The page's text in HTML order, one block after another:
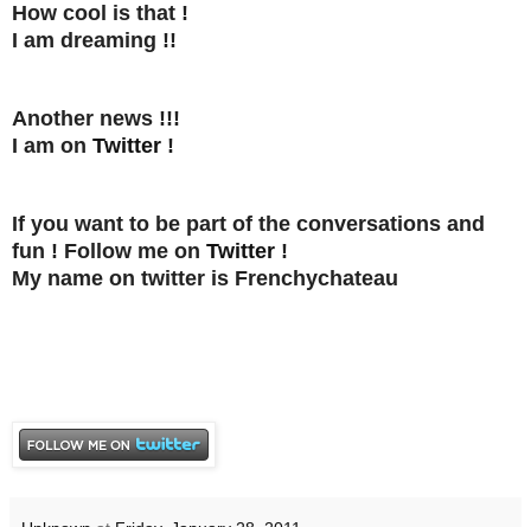
How cool is that !
I am dreaming !!
Another news !!!
I am on Twitter !
If you want to be part of the conversations and
fun ! Follow me on Twitter !
My name on twitter is Frenchychateau